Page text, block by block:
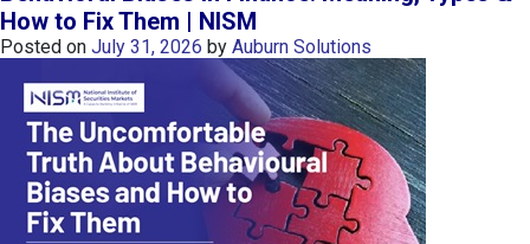
n
I
T
s
:
a
n
A
e
How to Fix Them | NISM
Posted on July 31, 2026 by Auburn Solutions